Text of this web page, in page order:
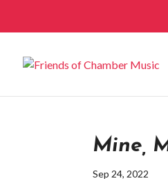
Mine,
Sep 24, 2022